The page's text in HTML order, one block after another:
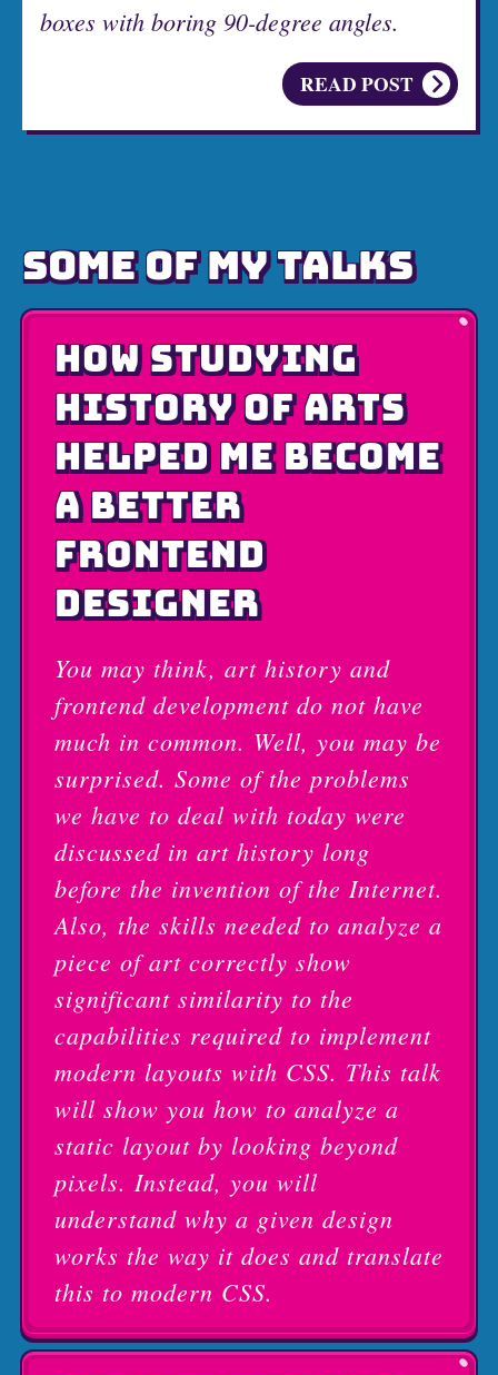
boxes with boring 90-degree angles.
READ POST
SOME OF MY TALKS
HOW STUDYING
HISTORY OF ARTS
HELPED ME BECOME
A BETTER
FRONTEND
DESIGNER
You may think, art history and
frontend development do not have
much in common. Well, you may be
surprised. Some of the problems
we have to deal with today were
discussed in art history long
before the invention of the Internet.
Also, the skills needed to analyze a
piece of art correctly show
significant similarity to the
capabilities required to implement
modern layouts with CSS. This talk
will show you how to analyze a
static layout by looking beyond
pixels. Instead, you will
understand why a given design
works the way it does and translate
this to modern CSS.